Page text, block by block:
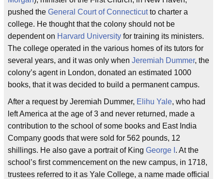
pushed the General Court of Connecticutto charter a
college. He thought that the colony should not be
dependent on Harvard University for training its ministers.
The college operated in the various homes of its tutors for
several years, and it was only when Jeremiah Dummer, the
colony’s agent in London, donated an estimated 1000
books, that it was decided to build a permanent campus.
After a request by Jeremiah Dummer, Elihu Yale, who had
left America at the age of 3 and never returned, made a
contribution to the school of some books and East India
Company goods that were sold for 562 pounds, 12
shillings. He also gave a portrait of King George I . At the
school’s first commencement on the new campus, in 1718,
trustees referred to it as Yale College, a name made official